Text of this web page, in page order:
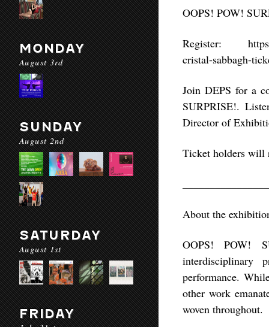
MONDAY
August 3rd
SUNDAY
August 2nd
SATURDAY
August 1st
FRIDAY
OOPS! POW!
Register: https://
cristal-sabbagh-
Join DEPS for a
SURPRISE!.
Director of
Ticket holders will
About the
OOPS! POW!
interdisciplinary
performance.
other work
woven throughout.